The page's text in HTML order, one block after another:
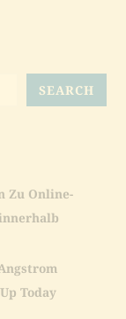
SEARCH
Zu Online-
Today